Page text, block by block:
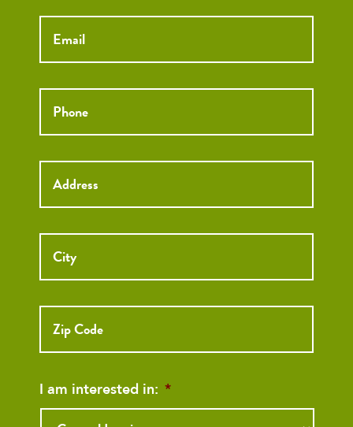
Email *
Phone *
Street
Address
I am interested in: *